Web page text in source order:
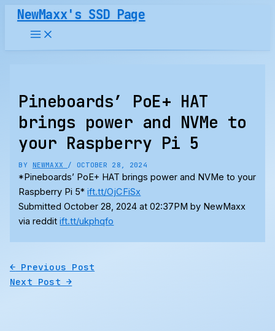
Skip
content
NewMaxx's SSD Page
Pineboards’ PoE+ HAT
brings power and NVMe to
your Raspberry Pi 5
BY NEWMAXX /OCTOBER 28, 2024
*Pineboards’ PoE+ HAT brings power and NVMe to your
Raspberry Pi 5*ift.tt/OjCFiSx
Submitted October 28, 2024 at 02:37PM by NewMaxx
via redditift.tt/ukphqfo
← Previous Post
Next Post→